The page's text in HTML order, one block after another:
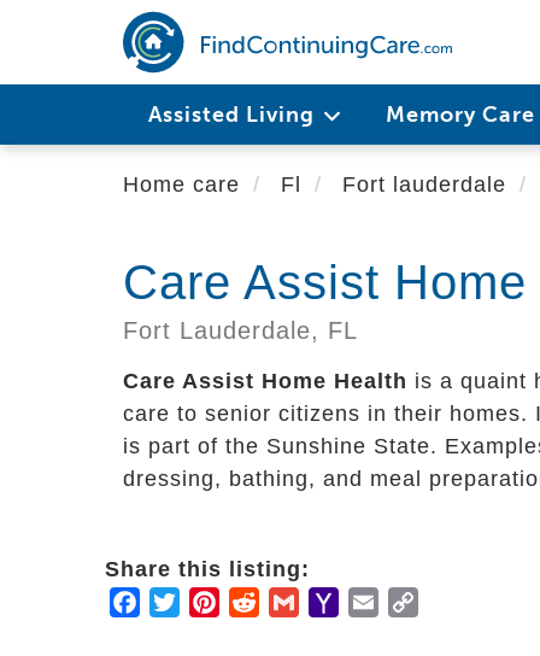
main
Assisted Living Memory Care
Home care Fl Fort lauderdale
Care Assist Home
Fort Lauderdale, FL
Care Assist Home Health is a quaint
care to senior citizens in their homes.
is part of the Sunshine State.
dressing, bathing, and meal
Share this listing:
Facebook
TwitterPinterestRedditGmailYahooEmail